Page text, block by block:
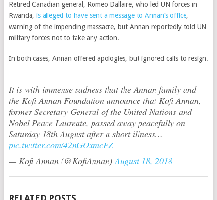
Retired Canadian general, Romeo Dallaire, who led UN forces in
Rwanda, is alleged to have sent a message to Annan’s office,
warning of the impending massacre, but Annan reportedly told UN
military forces not to take any action.
In both cases, Annan offered apologies, but ignored calls to resign.
It is with immense sadness that the Annan family and
the Kofi Annan Foundation announce that Kofi Annan,
former Secretary General of the United Nations and
Nobel Peace Laureate, passed away peacefully on
Saturday 18th August after a short illness…
pic.twitter.com/42nGOxmcPZ
— Kofi Annan (@KofiAnnan)August 18, 2018
RELATED POSTS